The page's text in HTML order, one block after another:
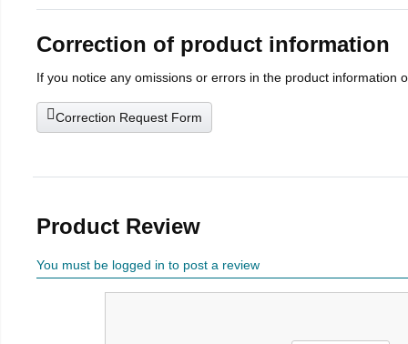
Correction of product information
If you notice any omissions or errors in the product information
Correction Request Form
Product Review
You must be logged in to post a review